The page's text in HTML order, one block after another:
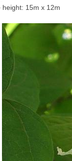
height: 15m x 12m